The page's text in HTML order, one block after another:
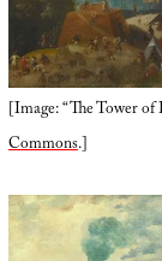
[Image: “The Tower
Commons.]